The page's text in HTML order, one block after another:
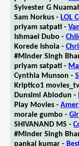
Sylvester G
Sam Norkus - LOL
priyam satpati -
Ishmael Dubo -
Korede Ishola -
#Minder Singh
priyam satpati -
Cynthia Munson -
Kriptico1
Dunsimi Abiodun -
Play Movies -
morale gumbo -
SHIVANAND MS -
#Minder Singh
pankaj kumar -